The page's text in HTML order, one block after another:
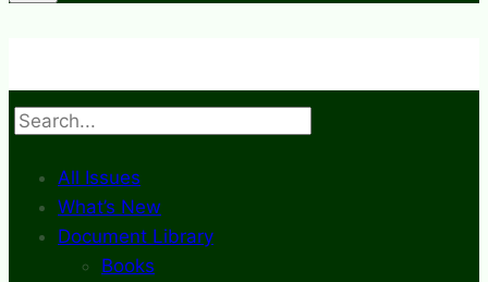
Search
All Issues
What’s New
Document Library
Books